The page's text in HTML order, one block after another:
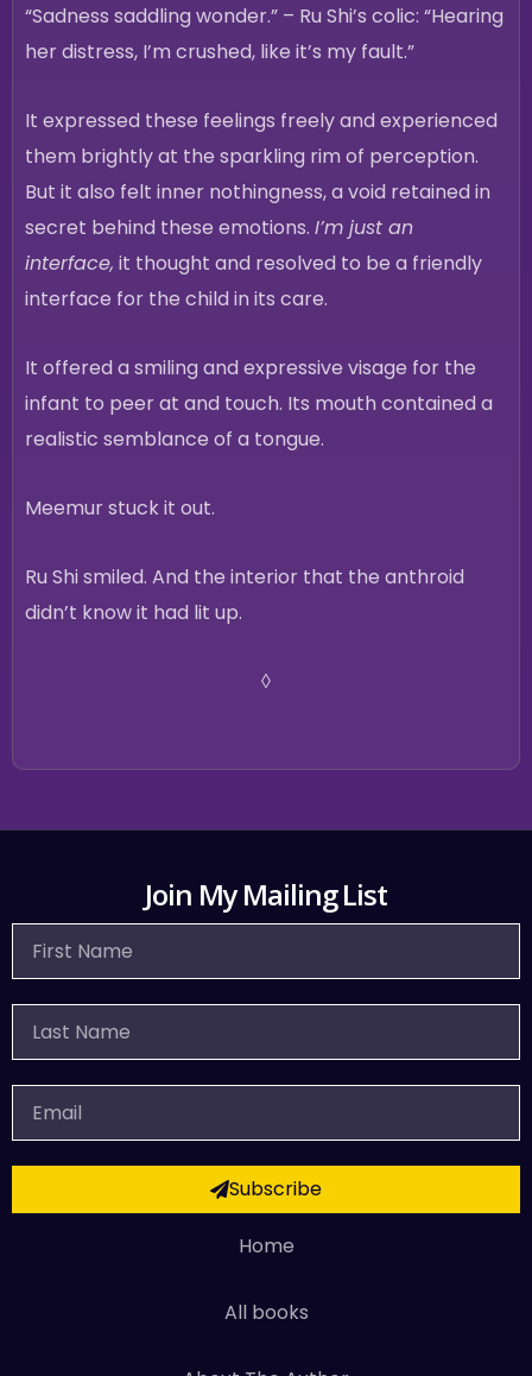
“Sadness saddling wonder.” – Ru Shi’s colic: “Hearing
her distress, I’m crushed, like it’s my fault.”
It expressed these feelings freely and experienced
them brightly at the sparkling rim of perception.
But it also felt inner nothingness, a void retained in
secret behind these emotions. I’m just an
interface, it thought and resolved to be a friendly
interface for the child in its care.
It offered a smiling and expressive visage for the
infant to peer at and touch. Its mouth contained a
realistic semblance of a tongue.
Meemur stuck it out.
Ru Shi smiled. And the interior that the anthroid
didn’t know it had lit up.
◊
Join My Mailing List
First
Name
Last
Name
Email
Subscribe
Home
All books